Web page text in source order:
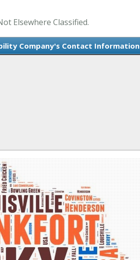
Elsewhere Classified.
Company's Contact Information